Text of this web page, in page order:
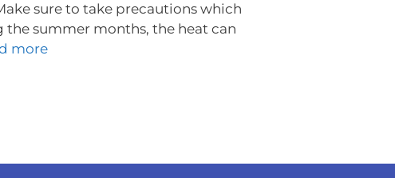
sure to take precautions which
summer months, the heat can
more